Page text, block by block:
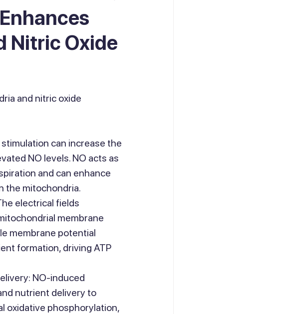
Nitric Oxide
and nitric oxide
can increase the
NO levels. NO acts as
and can enhance
the mitochondria.
electrical fields
membrane
membrane potential
formation, driving ATP
NO-induced
nutrient delivery to
oxidative phosphorylation,